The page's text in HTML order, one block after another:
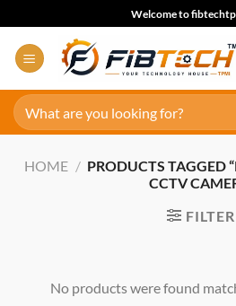
to
content
Welcome to
Search
for:
HOME / PRODUCTS TAGGED
CCTV
FILTER
No products were found